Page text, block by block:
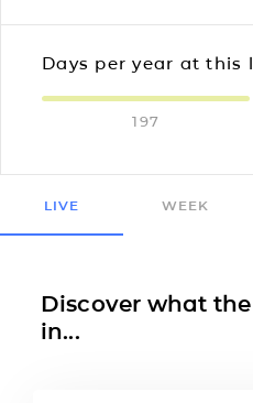
Days per year at this
197
LIVE WEEK
Discover what
in...